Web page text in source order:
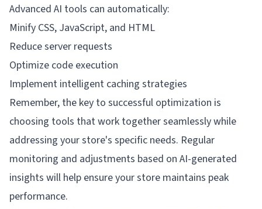
Advanced AI tools can automatically:
Minify CSS, JavaScript, and HTML
Reduce server requests
Optimize code execution
Implement intelligent caching strategies
Remember, the key to successful optimization is
choosing tools that work together seamlessly while
addressing your store's specific needs. Regular
monitoring and adjustments based on AI-generated
insights will help ensure your store maintains peak
performance.